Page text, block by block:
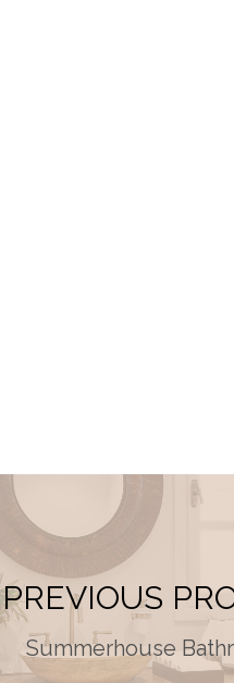
PREVIOUS
Summerhouse